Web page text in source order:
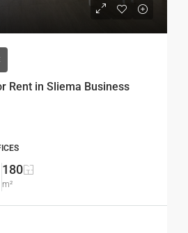
Rent in Sliema Business
180
m²